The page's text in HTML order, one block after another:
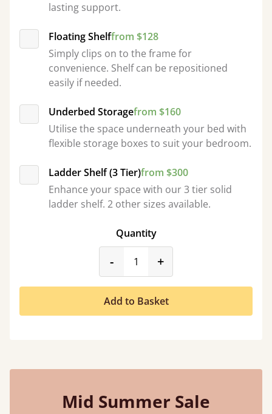
lasting support.
Floating Shelffrom $128
Simply clips on to the frame for
convenience. Shelf can be repositioned
easily if needed.
Underbed Storagefrom $160
Utilise the space underneath your bed with
flexible storage boxes to suit your bedroom.
Ladder Shelf (3 Tier)from $300
Enhance your space with our 3 tier solid
ladder shelf. 2 other sizes available.
Quantity
-product_form.decrease
+
Add to Basket
Mid Summer Sale